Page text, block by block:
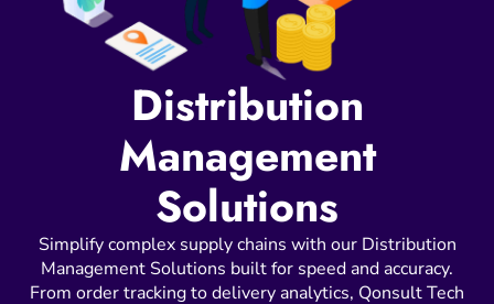
Distribution
Management
Solutions
Simplify complex supply chains with our Distribution
Management Solutions built for speed and accuracy.
From order tracking to delivery analytics, Qonsult Tech